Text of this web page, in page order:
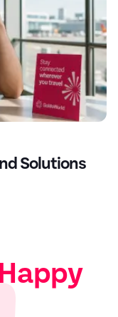
Solutions
Happy